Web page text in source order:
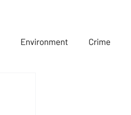
Environment Crime